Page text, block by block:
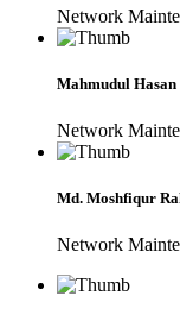
Network
Mahmudul Hasan
Network
Md. Moshfiqur
Network